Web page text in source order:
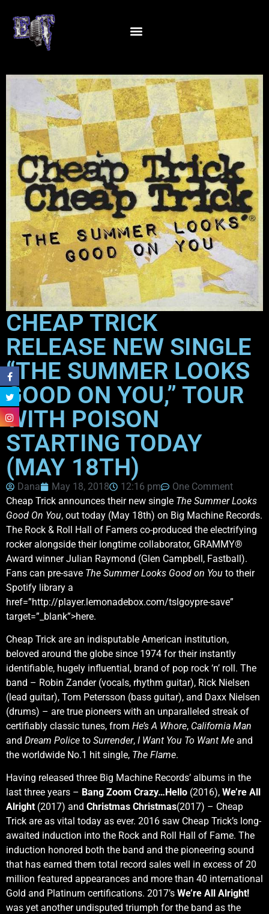
CHEAP TRICK
RELEASE NEW SINGLE
“THE SUMMER LOOKS
GOOD ON YOU,” TOUR
WITH POISON
STARTING TODAY
(MAY 18TH)
Dana May 18, 2018 12:16 pm
One Comment
Cheap Trick announces their new single The Summer Looks
Good On You, out today (May 18th) on Big Machine Records.
The Rock & Roll Hall of Famers co-produced the electrifying
rocker alongside their longtime collaborator, GRAMMY®
Award winner Julian Raymond (Glen Campbell, Fastball).
Fans can pre-save The Summer Looks Good on You to their
Spotify library a
href=”http://player.lemonadebox.com/tslgoypre-save”
target=”_blank”>here.
Cheap Trick are an indisputable American institution,
beloved around the globe since 1974 for their instantly
identifiable, hugely influential, brand of pop rock ‘n’ roll. The
band – Robin Zander (vocals, rhythm guitar), Rick Nielsen
(lead guitar), Tom Petersson (bass guitar), and Daxx Nielsen
(drums) – are true pioneers with an unparalleled streak of
certifiably classic tunes, from He’s A Whore, California Man
and Dream Police to Surrender, I Want You To Want Me and
the worldwide No.1 hit single, The Flame.
Having released three Big Machine Records’ albums in the
last three years – Bang Zoom Crazy…Hello (2016), We’re All
Alright (2017) and Christmas Christmas(2017) – Cheap
Trick are as vital today as ever. 2016 saw Cheap Trick’s long-
awaited induction into the Rock and Roll Hall of Fame. The
induction honored both the band and the pioneering sound
that has earned them total record sales well in excess of 20
million featured appearances and more than 40 international
Gold and Platinum certifications. 2017’s We’re All Alright!
was yet another undisputed triumph for the band as the